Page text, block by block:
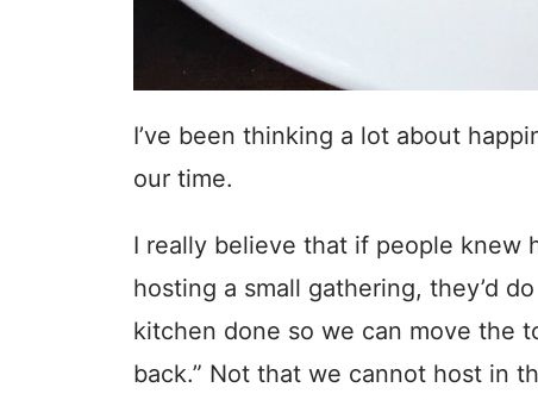
I’ve been thinking a lot about
our time.
I really believe that if people knew
hosting a small gathering, they’d
kitchen done so we can move the
back.” Not that we cannot host in